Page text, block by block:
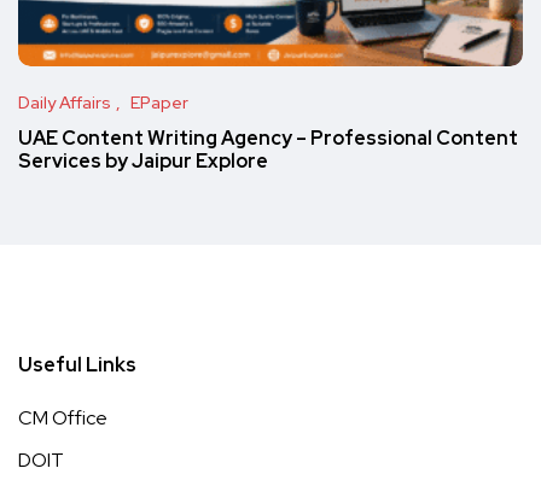
Daily Affairs EPaper
UAE Content Writing Agency – Professional Content
Services by Jaipur Explore
Useful Links
CM Office
DOIT